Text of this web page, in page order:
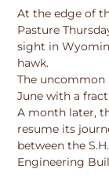
At the edge of
Pasture
sight in
hawk.
The uncommon
June with a
A month later,
resume its
between the
Engineering